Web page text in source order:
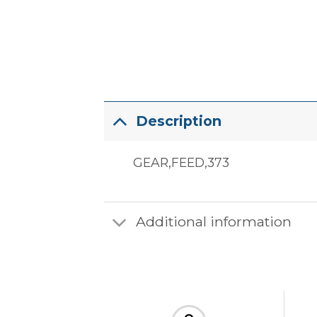
Description
GEAR,FEED,373
Additional information